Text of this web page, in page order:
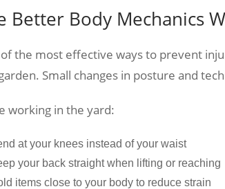
Better Body Mechanics
the most effective ways to prevent
Small changes in posture and
working in the yard:
at your knees instead of your waist
your back straight when lifting or reaching
items close to your body to reduce strain